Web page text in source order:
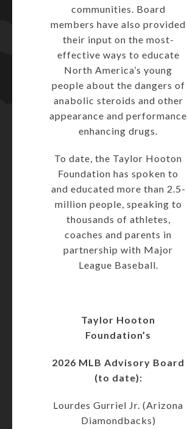
communities. Board
members have also provided
their input on the most-
effective ways to educate
North America’s young
people about the dangers of
anabolic steroids and other
appearance and performance
enhancing drugs.
To date, the Taylor Hooton
Foundation has spoken to
and educated more than 2.5-
million people, speaking to
thousands of athletes,
coaches and parents in
partnership with Major
League Baseball.
Taylor Hooton
Foundation’s
2026 MLB Advisory Board
(to date):
Lourdes Gurriel Jr. (Arizona
Diamondbacks)